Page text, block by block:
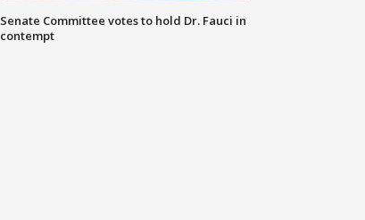
Senate Committee votes to hold Dr. Fauci in
contempt